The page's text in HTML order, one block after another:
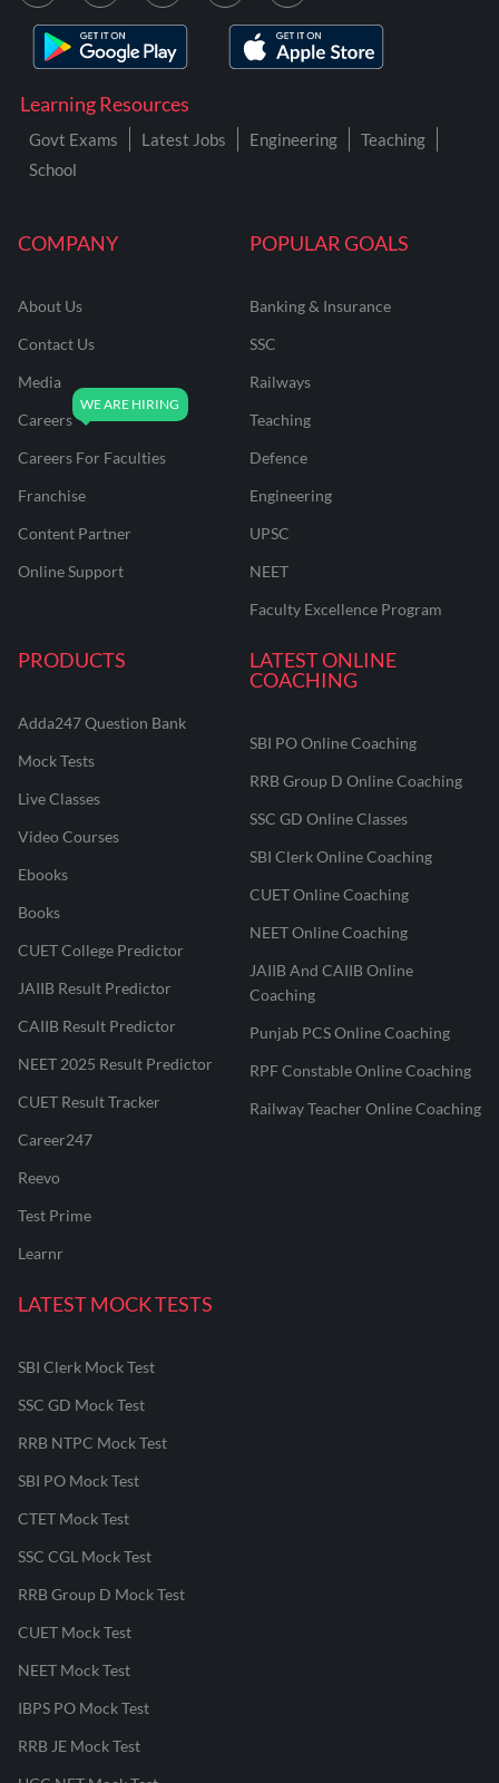
COMPANY
About Us
Contact Us
Media
Careers
Careers For Faculties
Franchise
Content Partner
Online Support
POPULAR GOALS
Banking & Insurance
SSC
Railways
Teaching
Defence
Engineering
UPSC
NEET
Faculty Excellence Program
PRODUCTS
Adda247 Question Bank
Mock Tests
Live Classes
Video Courses
Ebooks
Books
CUET College Predictor
JAIIB Result Predictor
CAIIB Result Predictor
NEET 2025 Result Predictor
CUET Result Tracker
Career247
Reevo
Test Prime
Learnr
LATEST ONLINE
COACHING
SBI PO Online Coaching
RRB Group D Online Coaching
SSC GD Online Classes
SBI Clerk Online Coaching
CUET Online Coaching
NEET Online Coaching
JAIIB And CAIIB Online
Coaching
Punjab PCS Online Coaching
RPF Constable Online Coaching
Railway Teacher Online Coaching
LATEST MOCK TESTS
SBI Clerk Mock Test
SSC GD Mock Test
RRB NTPC Mock Test
SBI PO Mock Test
CTET Mock Test
SSC CGL Mock Test
RRB Group D Mock Test
CUET Mock Test
NEET Mock Test
IBPS PO Mock Test
RRB JE Mock Test
Learning Resources
Govt Exams Latest Jobs Engineering
Teaching
School